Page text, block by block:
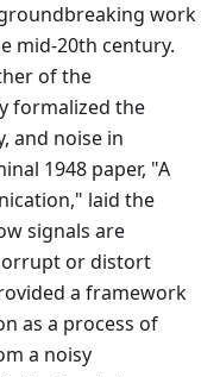
work
mid-20th century.
of the
formalized the
and noise in
1948 paper, "A
laid the
signals are
or distort
a framework
as a process of
a noisy